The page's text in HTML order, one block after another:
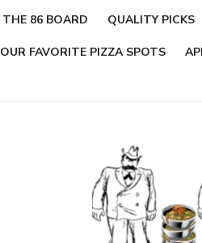
THE 86 BOARD QUALITY PICKS
OUR FAVORITE PIZZA SPOTS